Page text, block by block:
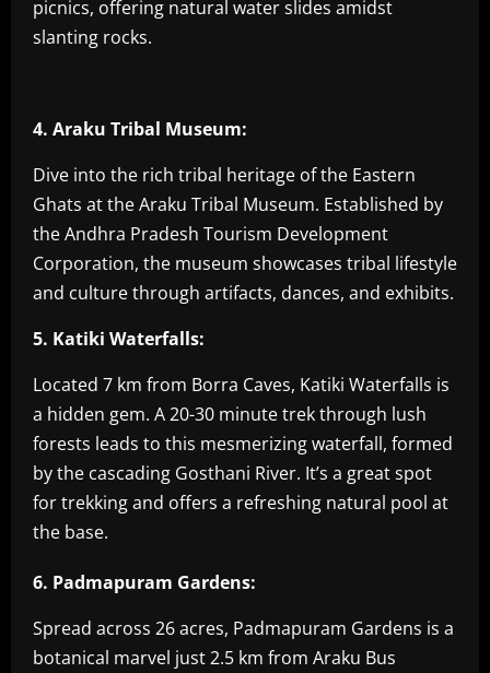
picnics, offering natural water slides amidst
slanting rocks.
4. Araku Tribal Museum:
Dive into the rich tribal heritage of the Eastern
Ghats at the Araku Tribal Museum. Established by
the Andhra Pradesh Tourism Development
Corporation, the museum showcases tribal lifestyle
and culture through artifacts, dances, and exhibits.
5. Katiki Waterfalls:
Located 7 km from Borra Caves, Katiki Waterfalls is
a hidden gem. A 20-30 minute trek through lush
forests leads to this mesmerizing waterfall, formed
by the cascading Gosthani River. It’s a great spot
for trekking and offers a refreshing natural pool at
the base.
6. Padmapuram Gardens:
Spread across 26 acres, Padmapuram Gardens is a
botanical marvel just 2.5 km from Araku Bus